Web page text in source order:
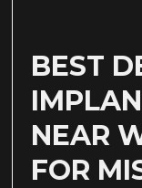
BEST
NEAR
FOR